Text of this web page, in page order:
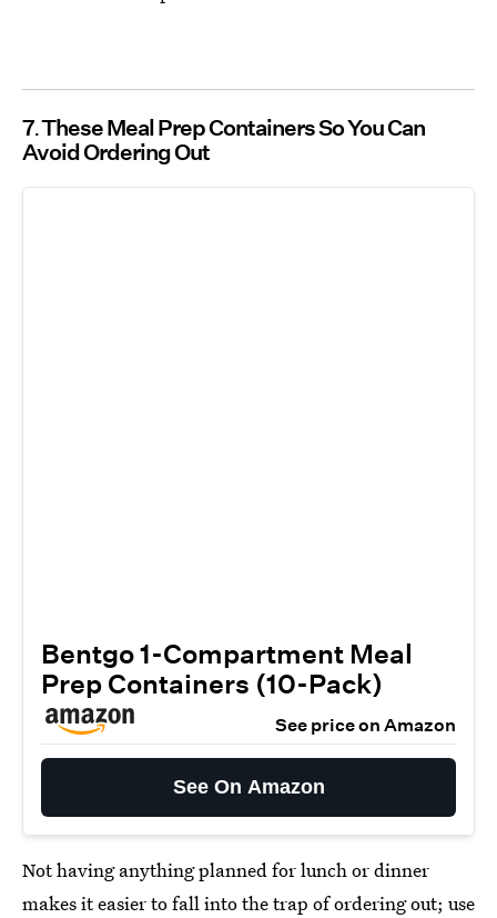
7 These Meal Prep Containers So You Can
Avoid Ordering Out
Bentgo 1-Compartment Meal
Prep Containers (10-Pack)
See price on Amazon
See On Amazon
Not having anything planned for lunch or dinner
makes it easier to fall into the trap of ordering out; use